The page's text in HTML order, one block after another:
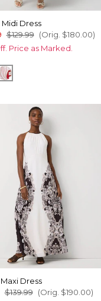
Dress
$129.99 (Orig. $180.00)
Price as Marked.
Grid Ao Black
Passion Scl Ao Goji
Dress
$139.99 (Orig. $190.00)